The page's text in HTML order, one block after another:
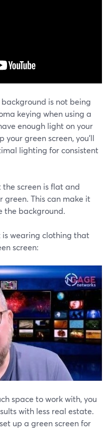
is not being
keying when using a
enough light on your
your green screen, you'll
lighting for consistent
screen is flat and
green. This can make it
the background.
is wearing clothing that
screen:
space to work with, you
with less real estate.
up a green screen for